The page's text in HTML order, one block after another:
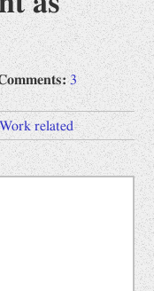
3
Work related